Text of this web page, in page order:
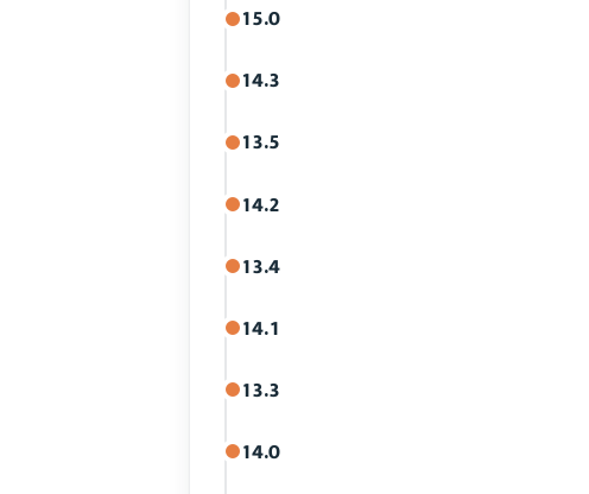
15.0
14.3
13.5
14.2
13.4
14.1
13.3
14.0